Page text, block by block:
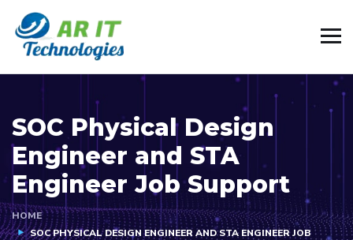
SOC Physical Design
Engineer and STA
Engineer Job Support
HOME
SOC PHYSICAL DESIGN ENGINEER AND STA ENGINEER JOB